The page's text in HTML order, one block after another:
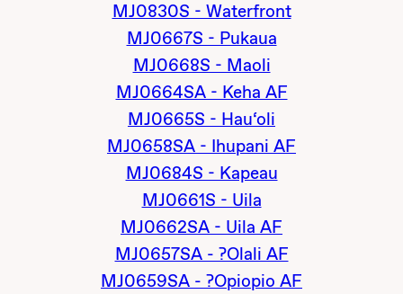
MJ0830S - Waterfront
MJ0667S - Pukaua
MJ0668S - Maoli
MJ0664SA - Keha AF
MJ0665S - Hau‘oli
MJ0658SA - Ihupani AF
MJ0684S - Kapeau
MJ0661S - Uila
MJ0662SA - Uila AF
MJ0657SA - ?Olali AF
MJ0659SA - ?Opiopio AF